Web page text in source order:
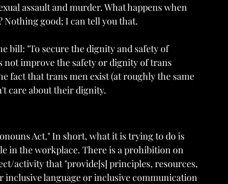
assault and murder. What happens when
good; I can tell you that.
bill: "To secure the dignity and safety of
improve the safety or dignity of trans
fact that trans men exist (at roughly the same
care about their dignity.
Act." In short, what it is trying to do is
in the workplace. There is a prohibition on
activity that "provide[s] principles, resources,
language or inclusive communication